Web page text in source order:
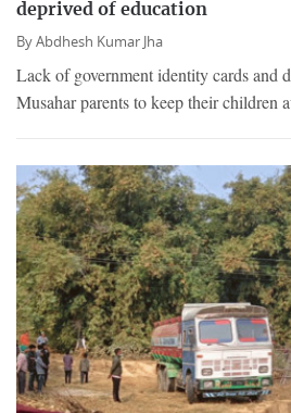
deprived of education
ByAbdhesh Kumar Jha
Lack of government identity cards and
Musahar parents to keep their children